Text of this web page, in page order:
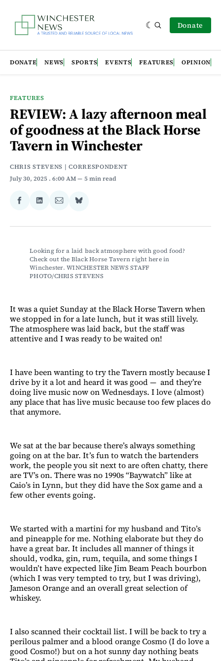
Donate
DONATE NEWS SPORTS EVENTS FEATURES OPINION
FEATURES
REVIEW: A lazy afternoon meal
of goodness at the Black Horse
Tavern in Winchester
CHRIS STEVENS | CORRESPONDENT
July 30, 2025 . 6:00 AM 5 min read
Share
Facebook
Share
LinkedIn
Share
Email
Share
Bluesky
Looking for a laid back atmosphere with good food?
Check out the Black Horse Tavern right here in
Winchester. WINCHESTER NEWS STAFF
PHOTO/CHRIS STEVENS
It was a quiet Sunday at the Black Horse Tavern when
we stopped in for a late lunch, but it was still lively.
The atmosphere was laid back, but the staff was
attentive and I was ready to be waited on!
I have been wanting to try the Tavern mostly because I
drive by it a lot and heard it was good — and they’re
doing live music now on Wednesdays. I love (almost)
any place that has live music because too few places do
that anymore.
We sat at the bar because there’s always something
going on at the bar. It’s fun to watch the bartenders
work, the people you sit next to are often chatty, there
are TV’s on. There was no 1990s “Baywatch” like at
Caio’s in Lynn, but they did have the Sox game and a
few other events going.
We started with a martini for my husband and Tito’s
and pineapple for me. Nothing elaborate but they do
have a great bar. It includes all manner of things it
should, vodka, gin, rum, tequila, and some things I
wouldn’t have expected like Jim Beam Peach bourbon
(which I was very tempted to try, but I was driving),
Jameson Orange and an overall great selection of
whiskey.
I also scanned their cocktail list. I will be back to try a
perilous palmer and a blood orange Cosmo (I do love a
good Cosmo!) but on a hot sunny day nothing beats